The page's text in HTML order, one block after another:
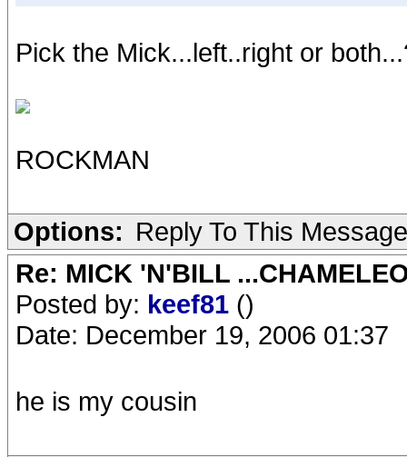
Pick the Mick...left..right or
ROCKMAN
Options: Reply To This Message
Re: MICK 'N'BILL
Posted by: keef81 ()
Date: December 19, 2006 01:37
he is my cousin